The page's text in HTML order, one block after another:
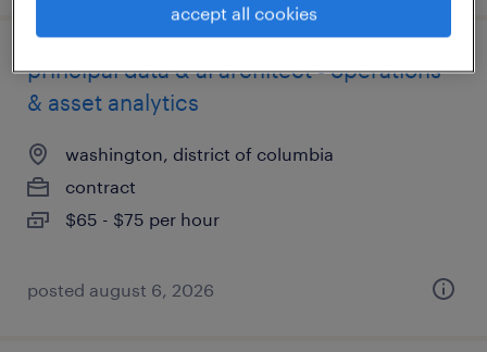
principal data & ai architect - operations
& asset analytics
washington, district of columbia
contract
$65 - $75 per hour
posted august 6, 2026
accept all cookies